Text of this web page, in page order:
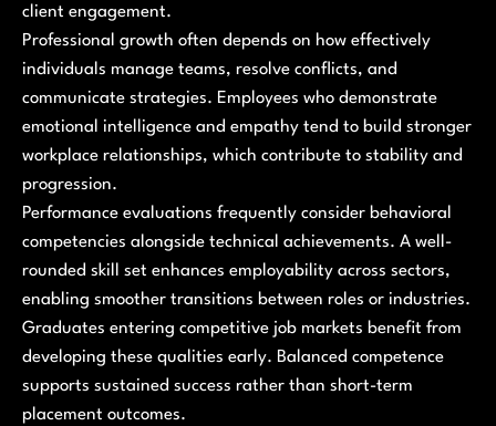
client engagement.
Professional growth often depends on how effectively
individuals manage teams, resolve conflicts, and
communicate strategies. Employees who demonstrate
emotional intelligence and empathy tend to build stronger
workplace relationships, which contribute to stability and
progression.
Performance evaluations frequently consider behavioral
competencies alongside technical achievements. A well-
rounded skill set enhances employability across sectors,
enabling smoother transitions between roles or industries.
Graduates entering competitive job markets benefit from
developing these qualities early. Balanced competence
supports sustained success rather than short-term
placement outcomes.